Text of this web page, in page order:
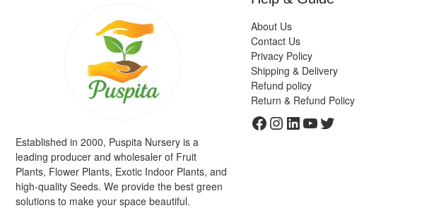
Established in 2000, Puspita Nursery is a
leading producer and wholesaler of Fruit
Plants, Flower Plants, Exotic Indoor Plants, and
high-quality Seeds. We provide the best green
solutions to make your space beautiful.
About Us
Contact Us
Privacy Policy
Shipping & Delivery
Refund policy
Return & Refund Policy
Facebook
Instagram
LinkedIn
YouTube
Twitter